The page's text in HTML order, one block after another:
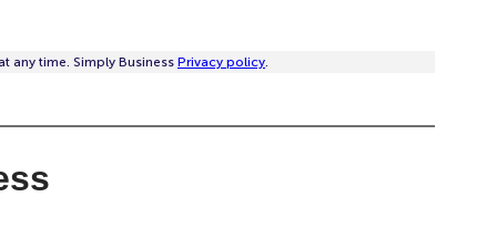
any time. Simply Business Privacy policy.